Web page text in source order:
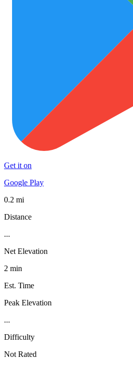
Get it on
Google Play
0.2 mi
Distance
...
Net Elevation
2 min
Est. Time
Peak Elevation
...
Difficulty
Not Rated